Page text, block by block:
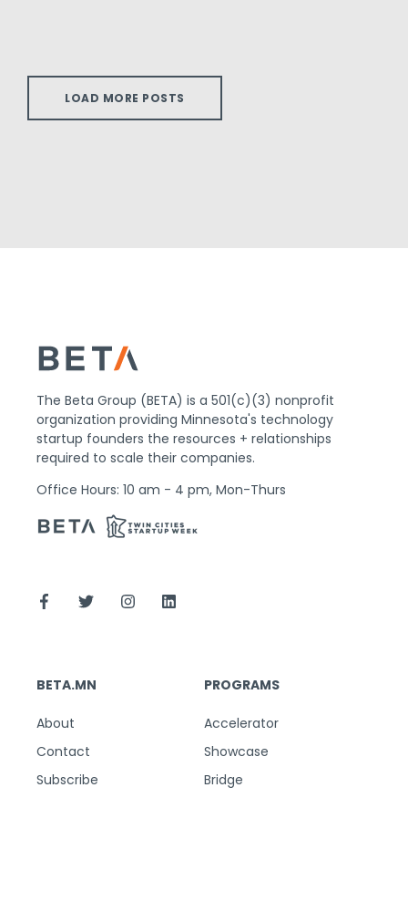
LOAD MORE POSTS
The Beta Group (BETA) is a 501(c)(3) nonprofit
organization providing Minnesota's technology
startup founders the resources + relationships
required to scale their companies.
Office Hours: 10 am - 4 pm, Mon-Thurs
BETA.MN
About
Contact
Subscribe
PROGRAMS
Accelerator
Showcase
Bridge